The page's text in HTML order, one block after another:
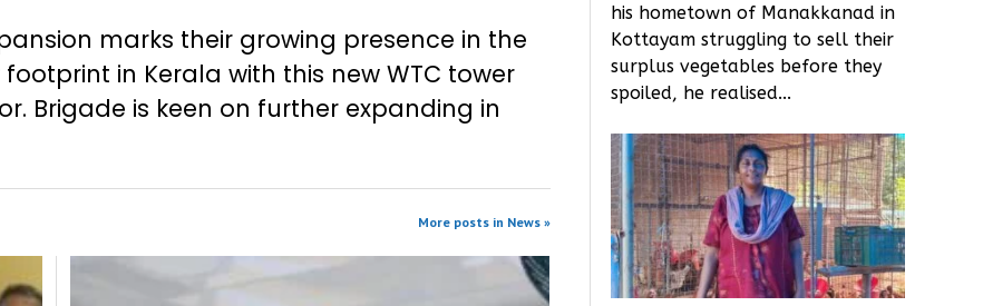
marks their growing presence in the
in Kerala with this new WTC tower
Brigade is keen on further expanding in
More posts in News »
his hometown of Manakkanad in
Kottayam struggling to sell their
surplus vegetables before they
spoiled, he realised...